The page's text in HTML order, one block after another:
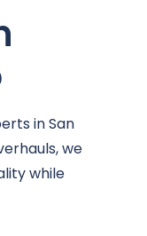
in San
we
while